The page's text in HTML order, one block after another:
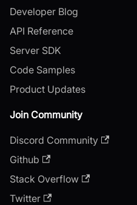
Developer Blog
API Reference
Server SDK
Code Samples
Product Updates
Join Community
Discord Community
Github
Stack Overflow
Twitter